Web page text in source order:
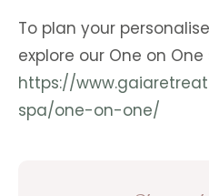
To plan your
explore our One on One
https://
spa/one-on-one/